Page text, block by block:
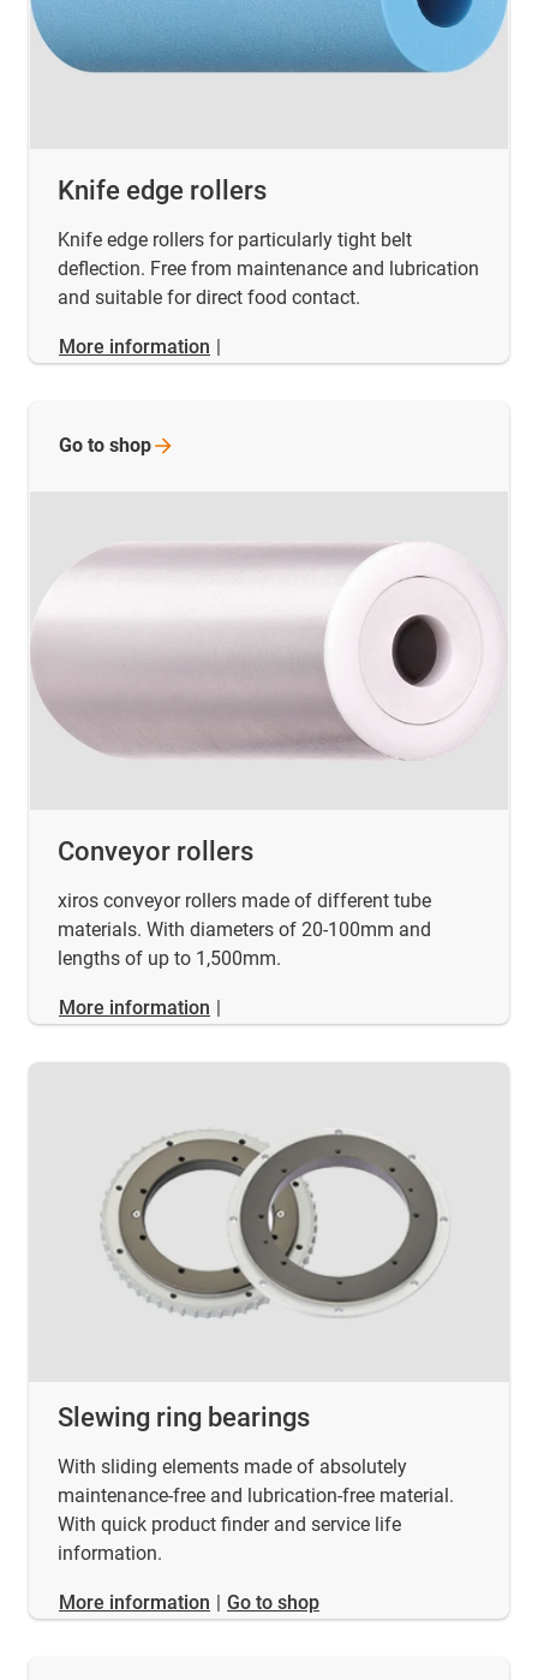
Knife edge rollers
Knife edge rollers for particularly tight belt
deflection. Free from maintenance and lubrication
and suitable for direct food contact.
More information |
Conveyor rollers
xiros conveyor rollers made of different tube
materials. With diameters of 20-100mm and
lengths of up to 1,500mm.
More information |
Go to shop
Slewing ring bearings
With sliding elements made of absolutely
maintenance-free and lubrication-free material.
With quick product finder and service life
information.
​​​​​​​More information Go to shop